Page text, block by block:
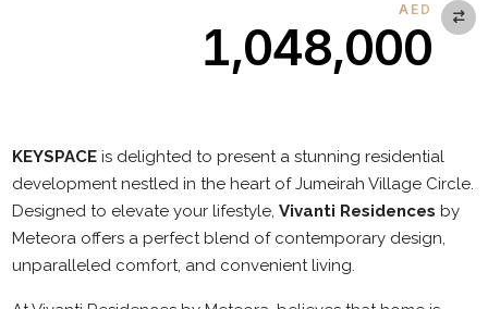
AED
1,048,000
KEYSPACE is delighted to present a stunning residential
development nestled in the heart of Jumeirah Village Circle.
Designed to elevate your lifestyle, Vivanti Residences by
Meteora offers a perfect blend of contemporary design,
unparalleled comfort, and convenient living.